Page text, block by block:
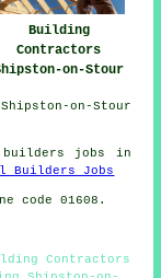
Building
Contractors
on-Stour
on-Stour
jobs in
Builders Jobs
code 01608.
Contractors